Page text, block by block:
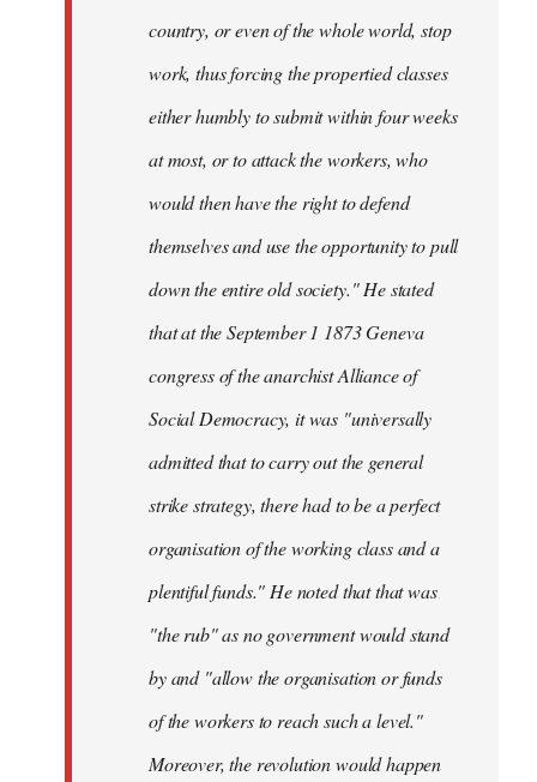
country, or even of the whole world, stop
work, thus forcing the propertied classes
either humbly to submit within four weeks
at most, or to attack the workers, who
would then have the right to defend
themselves and use the opportunity to pull
down the entire old society." He stated
that at the September 1 1873 Geneva
congress of the anarchist Alliance of
Social Democracy, it was "universally
admitted that to carry out the general
strike strategy, there had to be a perfect
organisation of the working class and a
plentiful funds." He noted that that was
"the rub" as no government would stand
by and "allow the organisation or funds
of the workers to reach such a level."
Moreover, the revolution would happen